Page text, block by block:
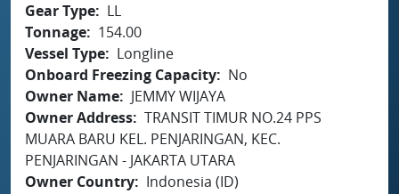
Gear Type
LL
Tonnage
154.00
Vessel Type
Longline
Onboard Freezing Capacity
No
Owner Name
JEMMY WIJAYA
Owner Address TRANSIT TIMUR NO.24 PPS
MUARA BARU KEL. PENJARINGAN, KEC.
PENJARINGAN - JAKARTA UTARA
Owner Country
Indonesia (ID)